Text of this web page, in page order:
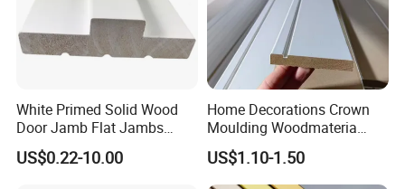
White Primed Solid Wood
Door Jamb Flat Jambs
White Primed Finger
Joiinted Wood Flat Door
US$0.22-10.00
Home Decorations Crown
Moulding Woodmateria
Cornice Ceiling Molding
Wall Moulding White Primed
Wall Trim Baseboards
US$1.10-1.50